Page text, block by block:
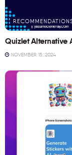
Quizlet Alternative
NOVEMBER 15, 2024